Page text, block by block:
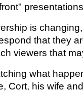
is
that they
viewers that
what
Cort, his wife